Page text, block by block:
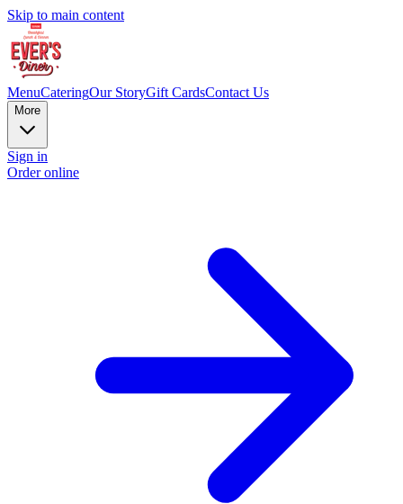
Skip to main content
MenuCateringOur StoryGift CardsContact Us
More
Sign in
Order online